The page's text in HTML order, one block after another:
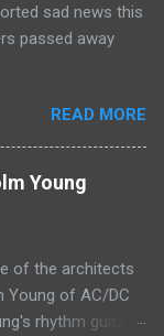
a blue print of the
metal.
sad news this
passed away
READ MORE
Young
of the architects
Young of AC/DC
rhythm guitar